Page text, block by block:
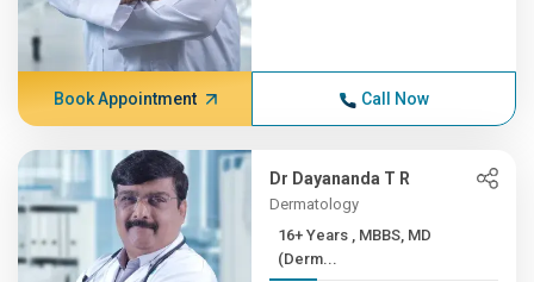
Book Appointment Call Now
Dr Dayananda T R
Dermatology
16+ Years , MBBS, MD
(Derm...